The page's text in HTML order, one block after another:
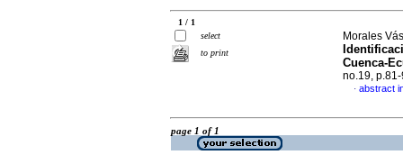
1 / 1
select
to print
Morales
Cuenca-
no.19,
· abstract
page 1 of 1